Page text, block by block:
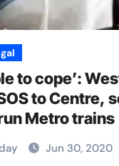
to cope’:
to Centre,
Metro trains
Jun 30, 2020